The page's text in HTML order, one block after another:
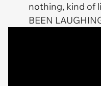
nothing, kind of
BEEN